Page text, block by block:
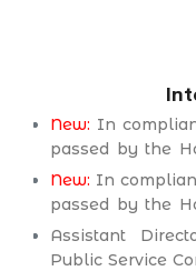
New: In
passed by the
Principal seat
2026, for the
Prosecution
New: In
passed by the
Principal seat
for the post of
Assistant
Public Service